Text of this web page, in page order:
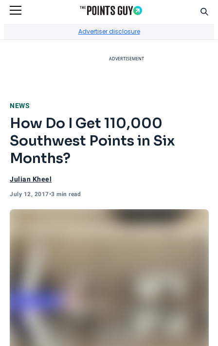
Advertiser disclosure
ADVERTISEMENT
NEWS
How Do I Get 110,000
Southwest Points in Six
Months?
Julian Kheel
July 12, 2017•3 min read